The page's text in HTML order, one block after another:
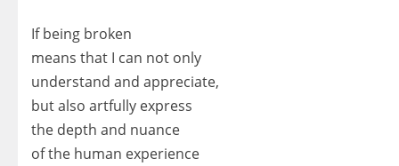
If being broken
means that I can not only
understand and appreciate,
but also artfully express
the depth and nuance
of the human experience